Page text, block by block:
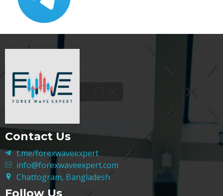
Contact Us
t.me/forexwaveexpert
info@forexwaveexpert.com
Chattogram, Bangladesh